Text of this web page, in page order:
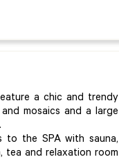
a chic and trendy
mosaics and a large
to the SPA with sauna,
tea and relaxation room